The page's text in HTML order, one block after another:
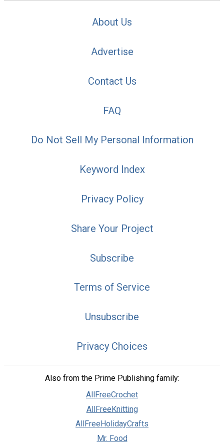
About Us
Advertise
Contact Us
FAQ
Do Not Sell My Personal Information
Keyword Index
Privacy Policy
Share Your Project
Subscribe
Terms of Service
Unsubscribe
Privacy Choices
Also from the Prime Publishing family:
AllFreeCrochet
AllFreeKnitting
AllFreeHolidayCrafts
Mr. Food